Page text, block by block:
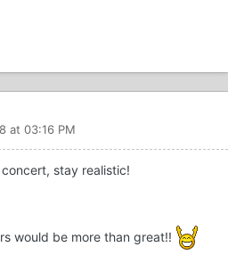
at 03:16 PM
stay realistic!
would be more than great!!